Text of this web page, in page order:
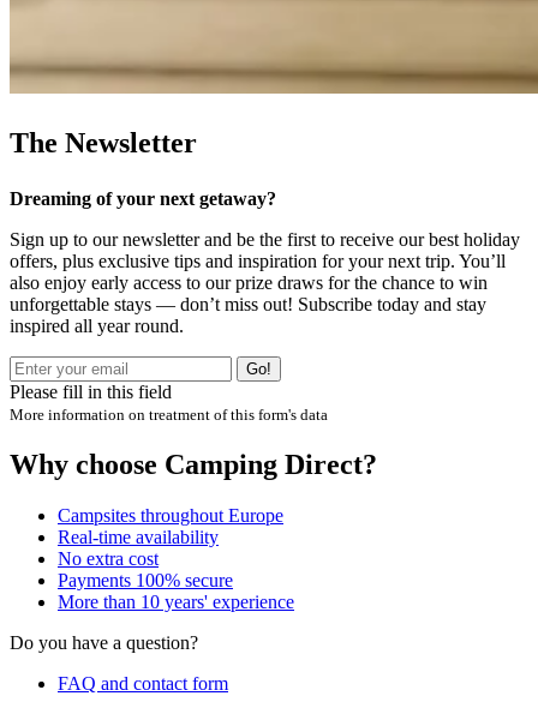
The Newsletter
Dreaming of your next getaway?
Sign up to our newsletter and be the first to receive our best holiday
offers, plus exclusive tips and inspiration for your next trip. You’ll
also enjoy early access to our prize draws for the chance to win
unforgettable stays — don’t miss out! Subscribe today and stay
inspired all year round.
Go!
Please fill in this field
More information on treatment of this form's data
Why choose Camping Direct?
Campsites throughout Europe
Real-time availability
No extra cost
Payments 100% secure
More than 10 years' experience
Do you have a question?
FAQ and contact form